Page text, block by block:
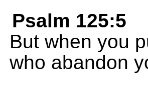
Psalm 125:5
But when you
who abandon